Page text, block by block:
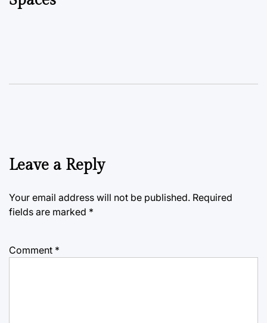
Leave a Reply
Your email address will not be published. Required
fields are marked *
Comment *